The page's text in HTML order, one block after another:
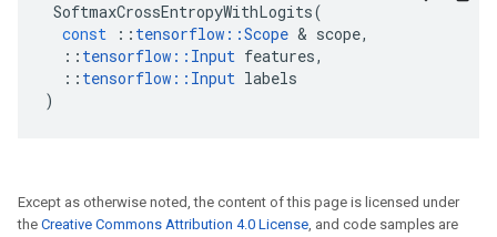
SoftmaxCrossEntropyWithLogits(
const
:: tensorflow ::Scope & scope,
:: tensorflow :: Input features,
:: tensorflow :: Input labels
)
Except as otherwise noted, the content of this page is licensed under
the Creative Commons Attribution 4.0 License, and code samples are